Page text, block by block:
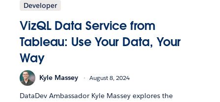
Developer
VizQL Data Service from
Tableau: Use Your Data, Your
Way
Kyle Massey August 8, 2024
DataDev Ambassador Kyle Massey explores the